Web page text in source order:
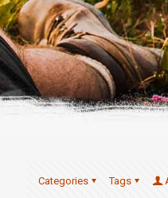
Categories Tags